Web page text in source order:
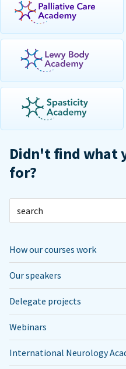
Didn't find what
for?
How our courses work
Our speakers
Delegate projects
Webinars
International Neurology